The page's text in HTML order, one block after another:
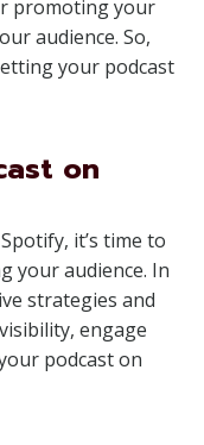
promoting your
audience. So,
your podcast
on
it’s time to
your audience. In
strategies and
engage
podcast on